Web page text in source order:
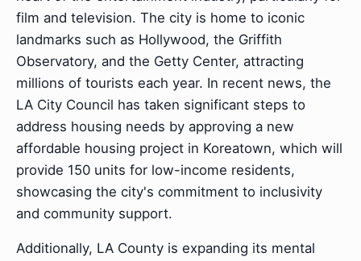
film and television. The city is home to iconic
landmarks such as Hollywood, the Griffith
Observatory, and the Getty Center, attracting
millions of tourists each year. In recent news, the
LA City Council has taken significant steps to
address housing needs by approving a new
affordable housing project in Koreatown, which will
provide 150 units for low-income residents,
showcasing the city's commitment to inclusivity
and community support.
Additionally, LA County is expanding its mental